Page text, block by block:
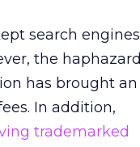
search engines
the haphazard
has brought an
In addition,
trademarked